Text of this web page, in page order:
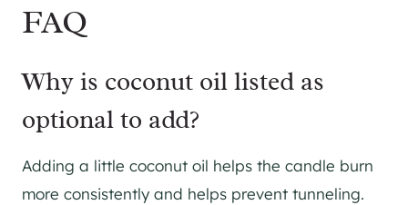
FAQ
Why is coconut oil listed as
optional to add?
Adding a little coconut oil helps the candle burn
more consistently and helps prevent tunneling.